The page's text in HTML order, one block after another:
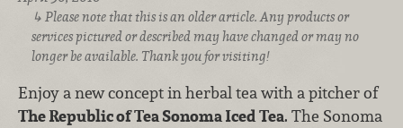
Please note that this is an older article. Any products or
services pictured or described may have changed or may no
longer be available. Thank you for visiting!
Enjoy a new concept in herbal tea with a pitcher of
The Republic of Tea Sonoma Iced Tea. The Sonoma